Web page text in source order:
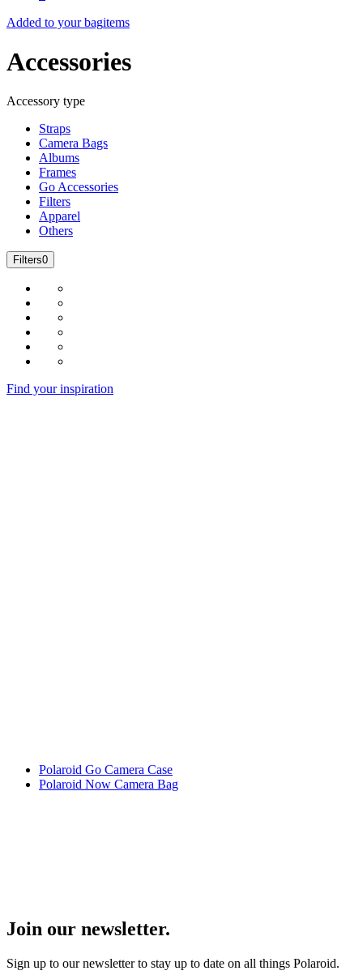
Added to your bagitems
Accessories
Accessory type
Straps
Camera Bags
Albums
Frames
Go Accessories
Filters
Apparel
Others
Filters0
Find your inspiration
Polaroid Go Camera Case
Polaroid Now Camera Bag
Join our newsletter.
Sign up to our newsletter to stay up to date on all things Polaroid.